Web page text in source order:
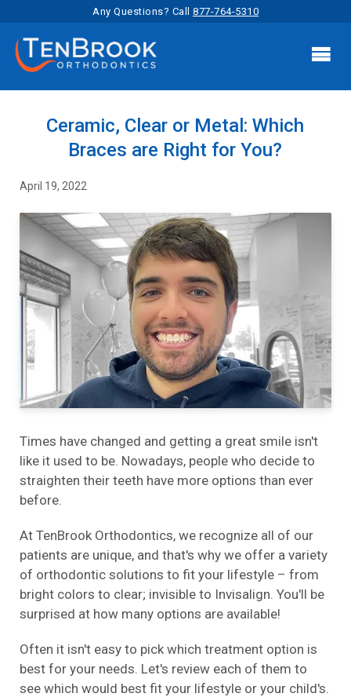
Any Questions? Call 877-764-5310

Ceramic, Clear or Metal: Which
Braces are Right for You?
April 19, 2022
Times have changed and getting a great smile isn't
like it used to be. Nowadays, people who decide to
straighten their teeth have more options than ever
before.
At TenBrook Orthodontics, we recognize all of our
patients are unique, and that's why we offer a variety
of orthodontic solutions to fit your lifestyle – from
bright colors to clear; invisible to Invisalign. You'll be
surprised at how many options are available!
Often it isn't easy to pick which treatment option is
best for your needs. Let's review each of them to
see which would best fit your lifestyle or your child's.